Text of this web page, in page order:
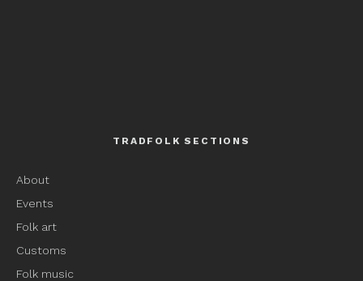
TRADFOLK SECTIONS
About
Events
Folk art
Customs
Folk music